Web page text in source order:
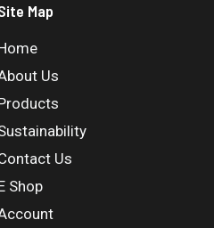
Map
Us
Us
Shop